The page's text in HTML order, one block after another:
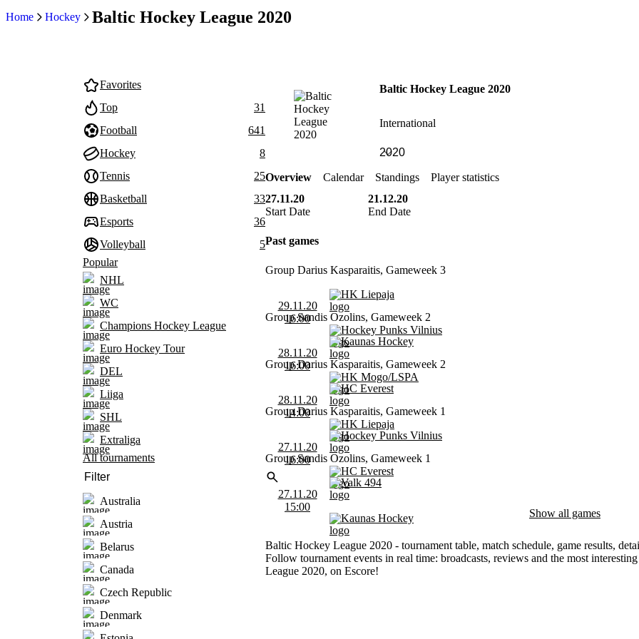
Home Hockey Baltic Hockey League 2020
Favorites
Top
31
Football
641
Hockey
8
Tennis
25
Basketball
33
Esports
36
Volleyball
5
Popular
NHL
WC
Champions Hockey League
Euro Hockey Tour
DEL
Liiga
SHL
Extraliga
All tournaments
Australia
Austria
Belarus
Canada
Czech Republic
Denmark
Baltic Hockey League 2020
International
Overview Calendar Standings
Player statistics
27.11.20
Start Date
21.12.20
End Date
Past games
Group Darius Kasparaitis, Gameweek 3
29.11.20
16:00
HK Liepaja
Hockey Punks Vilnius
Group Sandis Ozolins, Gameweek 2
28.11.20
16:00
Kaunas Hockey
HK Mogo/LSPA
Group Darius Kasparaitis, Gameweek 2
28.11.20
14:00
HC Everest
HK Liepaja
Group Darius Kasparaitis, Gameweek 1
27.11.20
16:00
Hockey Punks Vilnius
HC Everest
Group Sandis Ozolins, Gameweek 1
27.11.20
15:00
Valk 494
Kaunas Hockey Show all games
Baltic Hockey League 2020 - tournament table, match schedule, game results,
Follow tournament events in real time: broadcasts, reviews and the most
League 2020, on Escore!